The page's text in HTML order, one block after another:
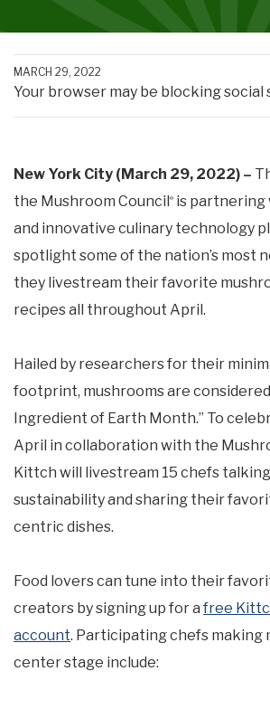
MARCH 29, 2022
Your browser may be blocking social
New York City (March 29, 2022) –
the Mushroom Council® is partnering
and innovative culinary technology
spotlight some of the nation’s most
they livestream their favorite
recipes all throughout April.
Hailed by researchers for their
footprint, mushrooms are
Ingredient of Earth Month.” To
April in collaboration with the
Kittch will livestream 15 chefs
sustainability and sharing their
centric dishes.
Food lovers can tune into their
creators by signing up for a free
account. Participating chefs making
center stage include: